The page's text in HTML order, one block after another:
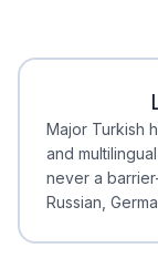
Major Turkish
and
never a
Russian,